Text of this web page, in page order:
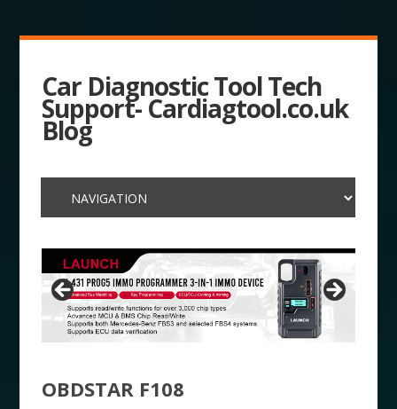
Car Diagnostic Tool Tech
Support- Cardiagtool.co.uk
Blog
OBDSTAR F108